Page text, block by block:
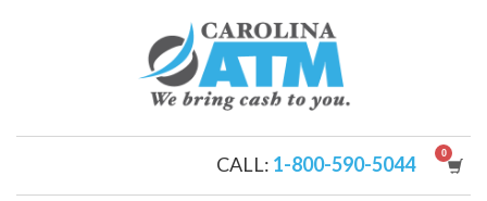
CALL: 1-800-590-5044